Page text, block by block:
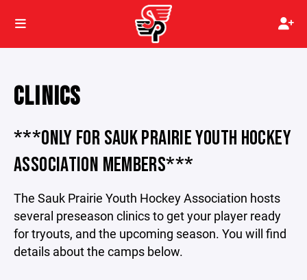
CLINICS
***ONLY FOR SAUK PRAIRIE YOUTH HOCKEY
ASSOCIATION MEMBERS***
The Sauk Prairie Youth Hockey Association hosts
several preseason clinics to get your player ready
for tryouts, and the upcoming season. You will find
details about the camps below.